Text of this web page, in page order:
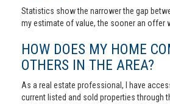
Statistics show the narrower the gap
my estimate of value, the sooner an offer
HOW DOES MY HOME
OTHERS IN THE AREA?
As a real estate professional, I have
current listed and sold properties through